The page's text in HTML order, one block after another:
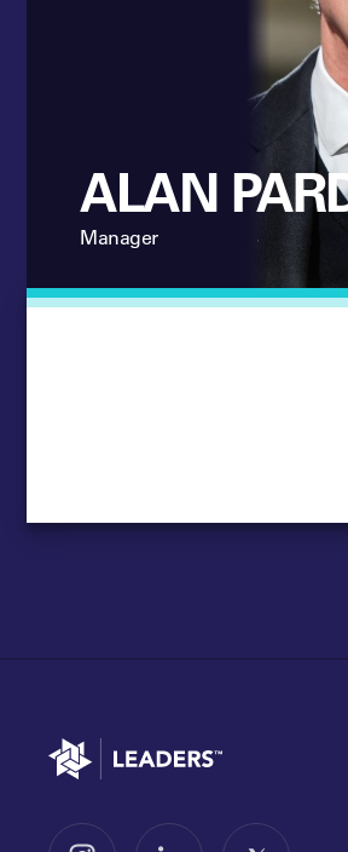
ALAN
Manager
Go to home